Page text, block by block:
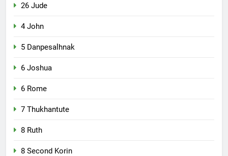
26 Jude
4 John
5 Danpesalhnak
6 Joshua
6 Rome
7 Thukhantute
8 Ruth
8 Second Korin